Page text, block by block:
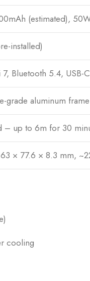
(estimated),
installed)
Bluetooth 5.4, USB-
grade aluminum
– up to 6m for 30
× 77.6 × 8.3 mm,
cooling